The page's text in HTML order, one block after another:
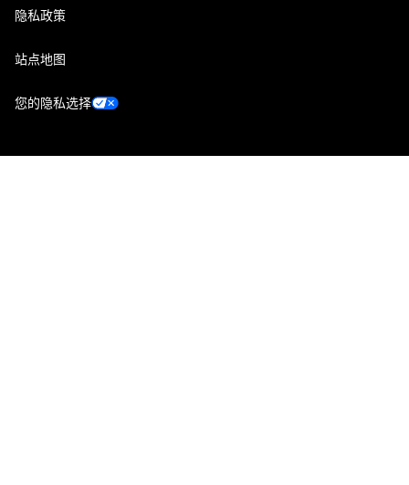
隐私政策
站点地图
您的隐私选择